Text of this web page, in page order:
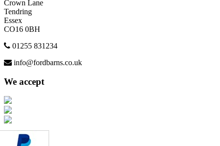
Crown Lane
Tendring
Essex
CO16 0BH
01255 831234
info@fordbarns.co.uk
We accept